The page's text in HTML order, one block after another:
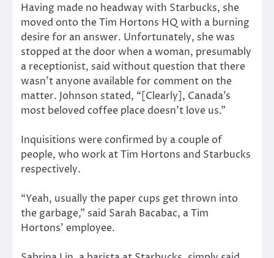
Having made no headway with Starbucks, she
moved onto the Tim Hortons HQ with a burning
desire for an answer. Unfortunately, she was
stopped at the door when a woman, presumably
a receptionist, said without question that there
wasn’t anyone available for comment on the
matter. Johnson stated, “[Clearly], Canada’s
most beloved coffee place doesn’t love us.”
Inquisitions were confirmed by a couple of
people, who work at Tim Hortons and Starbucks
respectively.
“Yeah, usually the paper cups get thrown into
the garbage,” said Sarah Bacabac, a Tim
Hortons’ employee.